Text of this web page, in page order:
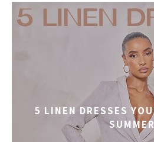
5 LINEN DRESSES